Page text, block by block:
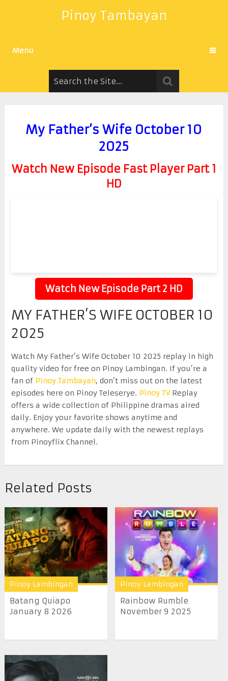
Pinoy Tambayan
Menu
My Father’s Wife October 10
2025
Watch New Episode Fast Player Part 1
HD
Watch New Episode Part 2 HD
MY FATHER’S WIFE OCTOBER 10
2025
Watch My Father’s Wife October 10 2025 replay in high
quality video for free on Pinoy Lambingan. If you’re a
fan of Pinoy Tambayan, don’t miss out on the latest
episodes here on Pinoy Teleserye. Pinoy TVReplay
offers a wide collection of Philippine dramas aired
daily. Enjoy your favorite shows anytime and
anywhere. We update daily with the newest replays
from Pinoyflix Channel.
Related Posts
Pinoy Lambingan
Batang Quiapo
January 8 2026
Pinoy Lambingan
Rainbow Rumble
November 9 2025